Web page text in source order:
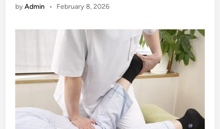
byAdmin • February 8, 2026